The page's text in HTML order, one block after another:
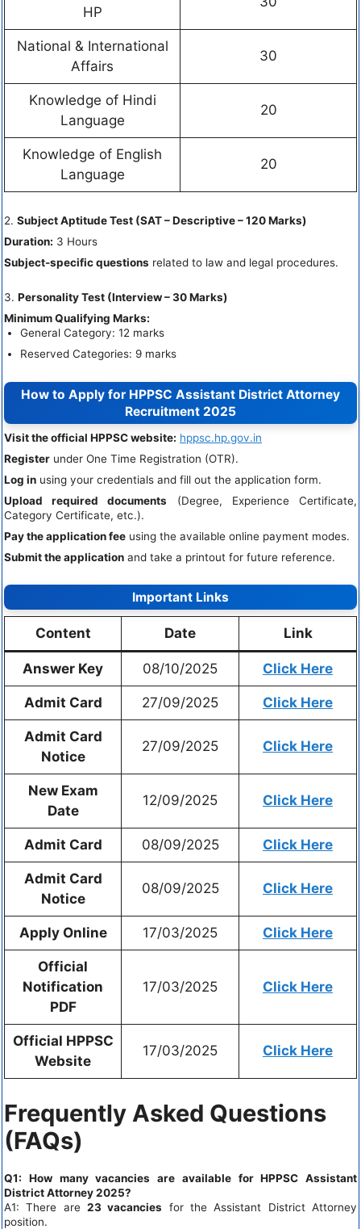
HP
National & International
Affairs
30
Knowledge of Hindi
Language
20
Knowledge of English
Language
20
2. Subject Aptitude Test (SAT – Descriptive – 120 Marks)
Duration: 3 Hours
Subject-specific questions related to law and legal procedures.
3. Personality Test (Interview – 30 Marks)
Minimum Qualifying Marks:
General Category: 12 marks
Reserved Categories: 9 marks
How to Apply for HPPSC Assistant District Attorney
Recruitment 2025
Visit the official HPPSC website: hppsc.hp.gov.in
Register under One Time Registration (OTR).
Log in using your credentials and fill out the application form.
Upload required documents (Degree, Experience Certificate,
Category Certificate, etc.).
Pay the application fee using the available online payment modes.
Submit the application and take a printout for future reference.
Important Links
Content Date Link
Answer Key 08/10/2025 Click Here
Admit Card 27/09/2025 Click Here
Admit Card
Notice
27/09/2025 Click Here
New Exam
Date
12/09/2025 Click Here
Admit Card 08/09/2025 Click Here
Admit Card
Notice
08/09/2025 Click Here
Apply Online 17/03/2025 Click Here
Official
Notification
PDF
17/03/2025 Click Here
Official HPPSC
Website
17/03/2025 Click Here
Frequently Asked Questions
(FAQs)
Q1: How many vacancies are available for HPPSC Assistant
District Attorney 2025?
A1: There are 23 vacancies for the Assistant District Attorney
position.